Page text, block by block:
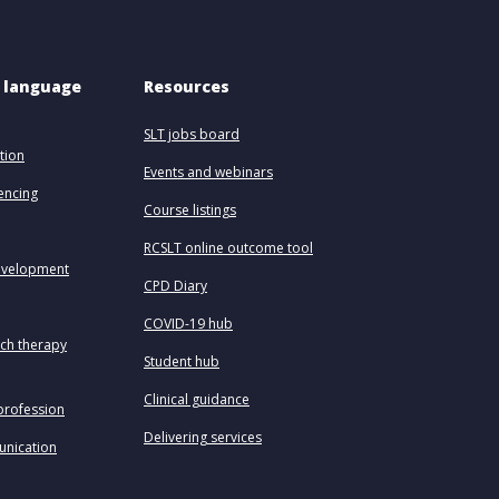
language
therapy
Resources
SLT jobs board
Events and webinars
Course listings
RCSLT online outcome tool
CPD Diary
COVID-19 hub
Student hub
Clinical guidance
Delivering services